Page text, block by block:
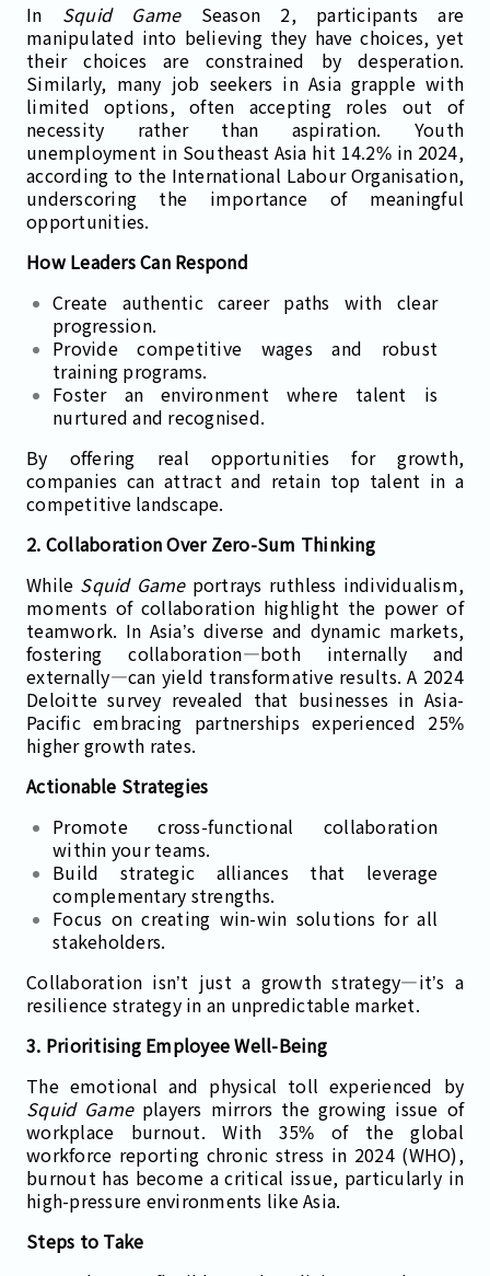
In Squid GameSeason 2, participants are
manipulated into believing they have choices, yet
their choices are constrained by desperation.
Similarly, many job seekers in Asia grapple with
limited options, often accepting roles out of
necessity rather than aspiration. Youth
unemployment in Southeast Asia hit 14.2% in 2024,
according to the International Labour Organisation,
underscoring the importance of meaningful
opportunities.
How Leaders Can Respond
Create authentic career paths with clear
progression.
Provide competitive wages and robust
training programs.
Foster an environment where talent is
nurtured and recognised.
By offering real opportunities for growth,
companies can attract and retain top talent in a
competitive landscape.
2. Collaboration Over Zero-Sum Thinking
While Squid Gameportrays ruthless individualism,
moments of collaboration highlight the power of
teamwork. In Asia’s diverse and dynamic markets,
fostering collaboration—both internally and
externally—can yield transformative results. A 2024
Deloitte survey revealed that businesses in Asia-
Pacific embracing partnerships experienced 25%
higher growth rates.
Actionable Strategies
Promote cross-functional collaboration
within your teams.
Build strategic alliances that leverage
complementary strengths.
Focus on creating win-win solutions for all
stakeholders.
Collaboration isn’t just a growth strategy—it’s a
resilience strategy in an unpredictable market.
3. Prioritising Employee Well-Being
The emotional and physical toll experienced by
Squid Gameplayers mirrors the growing issue of
workplace burnout. With 35% of the global
workforce reporting chronic stress in 2024 (WHO),
burnout has become a critical issue, particularly in
high-pressure environments like Asia.
Steps to Take